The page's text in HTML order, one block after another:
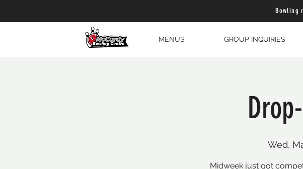
Bowling
MENUS GROUP INQUIRIES
Wed,
Midweek just got